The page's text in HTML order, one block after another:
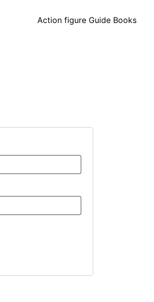
Action figure Guide Books